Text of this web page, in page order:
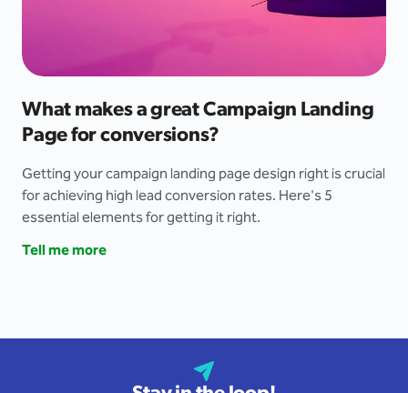
What makes a great Campaign Landing
Page for conversions?
Getting your campaign landing page design right is crucial
for achieving high lead conversion rates. Here's 5
essential elements for getting it right.
Tell me more